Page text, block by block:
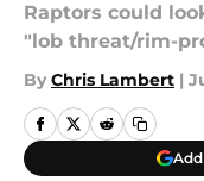
Raptors could
"lob threat/rim-
By Chris Lambert |
Add